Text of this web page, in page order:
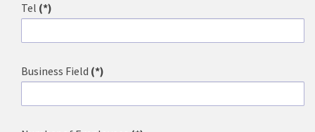
Tel (*)
Business Field (*)